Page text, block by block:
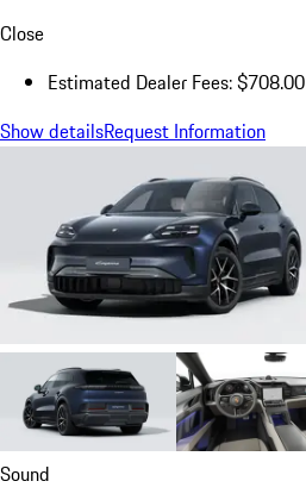
Close
Estimated Dealer Fees: $708.00
Show detailsRequest Information
Sound